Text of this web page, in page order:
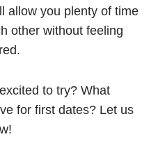
allow you plenty of time
other without feeling
to try? What
for first dates? Let us